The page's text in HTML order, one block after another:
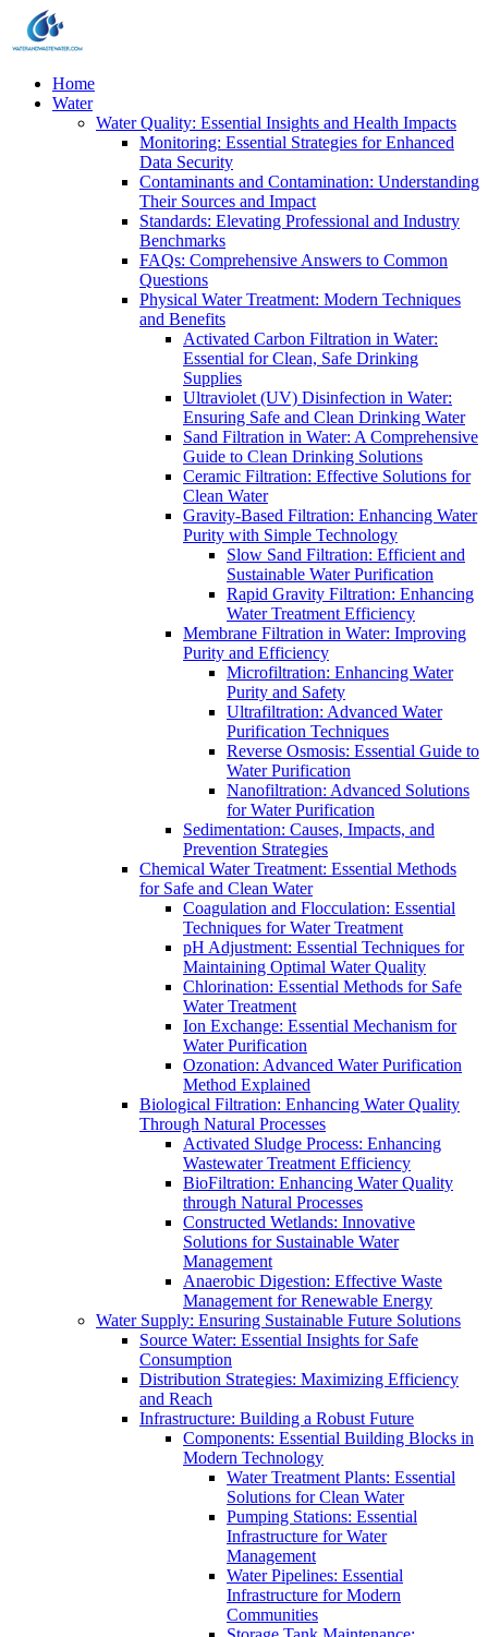
Home
Water
Water Quality: Essential Insights and Health Impacts
Monitoring: Essential Strategies for Enhanced
Data Security
Contaminants and Contamination: Understanding
Their Sources and Impact
Standards: Elevating Professional and Industry
Benchmarks
FAQs: Comprehensive Answers to Common
Questions
Physical Water Treatment: Modern Techniques
and Benefits
Activated Carbon Filtration in Water:
Essential for Clean, Safe Drinking
Supplies
Ultraviolet (UV) Disinfection in Water:
Ensuring Safe and Clean Drinking Water
Sand Filtration in Water: A Comprehensive
Guide to Clean Drinking Solutions
Ceramic Filtration: Effective Solutions for
Clean Water
Gravity-Based Filtration: Enhancing Water
Purity with Simple Technology
Slow Sand Filtration: Efficient and
Sustainable Water Purification
Rapid Gravity Filtration: Enhancing
Water Treatment Efficiency
Membrane Filtration in Water: Improving
Purity and Efficiency
Microfiltration: Enhancing Water
Purity and Safety
Ultrafiltration: Advanced Water
Purification Techniques
Reverse Osmosis: Essential Guide to
Water Purification
Nanofiltration: Advanced Solutions
for Water Purification
Sedimentation: Causes, Impacts, and
Prevention Strategies
Chemical Water Treatment: Essential Methods
for Safe and Clean Water
Coagulation and Flocculation: Essential
Techniques for Water Treatment
pH Adjustment: Essential Techniques for
Maintaining Optimal Water Quality
Chlorination: Essential Methods for Safe
Water Treatment
Ion Exchange: Essential Mechanism for
Water Purification
Ozonation: Advanced Water Purification
Method Explained
Biological Filtration: Enhancing Water Quality
Through Natural Processes
Activated Sludge Process: Enhancing
Wastewater Treatment Efficiency
BioFiltration: Enhancing Water Quality
through Natural Processes
Constructed Wetlands: Innovative
Solutions for Sustainable Water
Management
Anaerobic Digestion: Effective Waste
Management for Renewable Energy
Water Supply: Ensuring Sustainable Future Solutions
Source Water: Essential Insights for Safe
Consumption
Distribution Strategies: Maximizing Efficiency
and Reach
Infrastructure: Building a Robust Future
Components: Essential Building Blocks in
Modern Technology
Water Treatment Plants: Essential
Solutions for Clean Water
Pumping Stations: Essential
Infrastructure for Water
Management
Water Pipelines: Essential
Infrastructure for Modern
Communities